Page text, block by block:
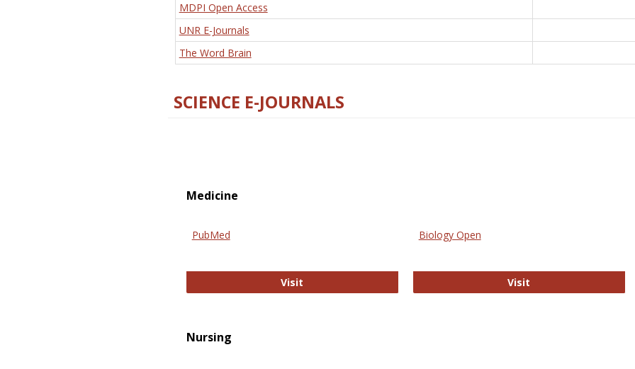
MDPI Open Access
UNR E-Journals
The Word Brain
SCIENCE E-JOURNALS
Medicine
PubMed
Visit
Biology Open
Visit
Nursing